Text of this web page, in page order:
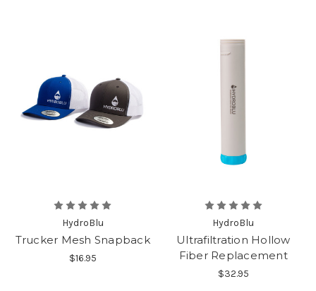
HydroBlu
Trucker Mesh Snapback
$16.95
HydroBlu
Ultrafiltration Hollow
Fiber Replacement
$32.95